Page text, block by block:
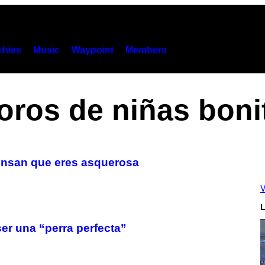
Music Waypoint Members
de niñas
que eres asquerosa
una “perra perfecta”